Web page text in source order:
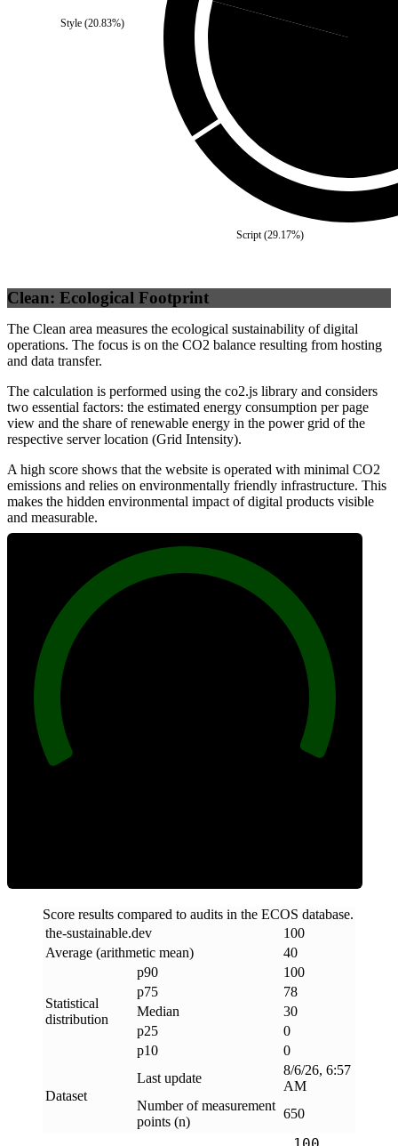
Script(29.17%)
Style(20.83%)
Clean: Ecological Footprint
The Clean area measures the ecological sustainability of digital
operations. The focus is on the CO2 balance resulting from hosting
and data transfer.
The calculation is performed using the co2.js library and considers
two essential factors: the estimated energy consumption per page
view and the share of renewable energy in the power grid of the
respective server location (Grid Intensity).
A high score shows that the website is operated with minimal CO2
emissions and relies on environmentally friendly infrastructure. This
makes the hidden environmental impact of digital products visible
and measurable.
Score results compared to audits in the ECOS database.
the-sustainable.dev
100
Average (arithmetic mean)
40
Statistical
distribution
p90
100
p75
78
Median
30
p25
0
p10
0
Dataset
Last update
8/6/26, 6:57
AM
Number of measurement
points (n)
650